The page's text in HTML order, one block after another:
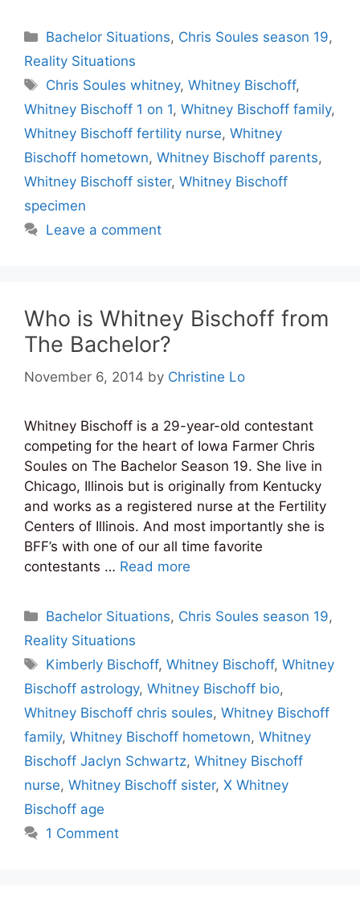
Categories
Bachelor Situations, Chris Soules season 19,
Reality Situations
Tags
Chris Soules whitney,Whitney Bischoff,
Whitney Bischoff 1 on 1, Whitney Bischoff family,
Whitney Bischoff fertility nurse, Whitney
Bischoff hometown, Whitney Bischoff parents,
Whitney Bischoff sister, Whitney Bischoff
specimen
Leave a comment
Who is Whitney Bischoff from
The Bachelor?
November 6, 2014 by Christine Lo
Whitney Bischoff is a 29-year-old contestant
competing for the heart of Iowa Farmer Chris
Soules on The Bachelor Season 19. She live in
Chicago, Illinois but is originally from Kentucky
and works as a registered nurse at the Fertility
Centers of Illinois. And most importantly she is
BFF’s with one of our all time favorite
contestants … Read more
Categories
Bachelor Situations, Chris Soules season 19,
Reality Situations
Tags
Kimberly Bischoff,Whitney Bischoff,Whitney
Bischoff astrology, Whitney Bischoff bio,
Whitney Bischoff chris soules, Whitney Bischoff
family, Whitney Bischoff hometown, Whitney
Bischoff Jaclyn Schwartz, Whitney Bischoff
nurse, Whitney Bischoff sister, X Whitney
Bischoff age
1 Comment